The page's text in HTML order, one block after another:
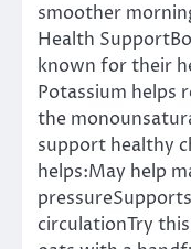
smoother
Health
known for their
Potassium helps
the
support healthy
helps:May help
circulationTry